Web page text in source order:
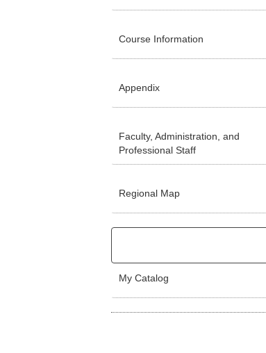
Course Information
Appendix
Faculty, Administration, and
Professional Staff
Regional Map
My Catalog